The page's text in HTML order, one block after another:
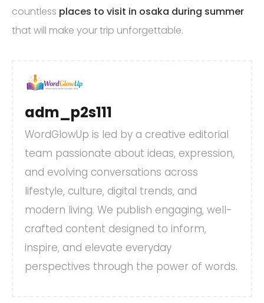
countless places to visit in osaka during summer
that will make your trip unforgettable.
adm_p2s111
WordGlowUp is led by a creative editorial
team passionate about ideas, expression,
and evolving conversations across
lifestyle, culture, digital trends, and
modern living. We publish engaging, well-
crafted content designed to inform,
inspire, and elevate everyday
perspectives through the power of words.